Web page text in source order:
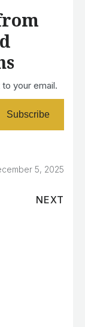
your email.
Subscribe
5, 2025
NEXT